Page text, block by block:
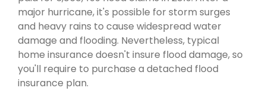
major hurricane, it's possible for storm surges
and heavy rains to cause widespread water
damage and flooding. Nevertheless, typical
home insurance doesn't insure flood damage, so
you'll require to purchase a detached flood
insurance plan.